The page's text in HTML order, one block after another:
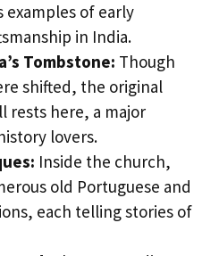
examples of early
in India.
Tombstone: Though
shifted, the original
rests here, a major
lovers.
Inside the church,
old Portuguese and
each telling stories of